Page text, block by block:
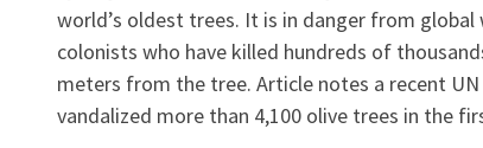
world’s oldest trees. It is in danger from
colonists who have killed hundreds of
meters from the tree. Article notes a recent
vandalized more than 4,100 olive trees in the